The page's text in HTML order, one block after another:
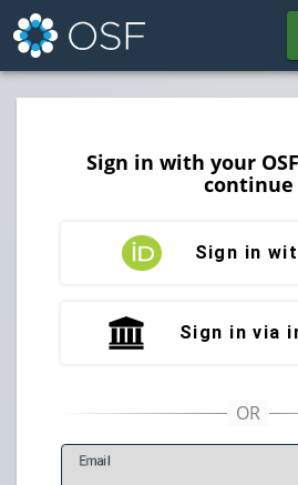
Sign in with your
continue
Sign in
Sign in via
Email